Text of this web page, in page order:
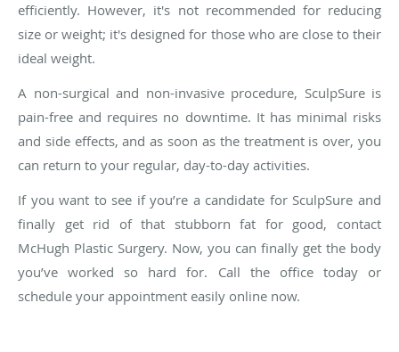
efficiently. However, it's not recommended for reducing
size or weight; it's designed for those who are close to their
ideal weight.
A non-surgical and non-invasive procedure, SculpSure is
pain-free and requires no downtime. It has minimal risks
and side effects, and as soon as the treatment is over, you
can return to your regular, day-to-day activities.
If you want to see if you’re a candidate for SculpSure and
finally get rid of that stubborn fat for good, contact
McHugh Plastic Surgery. Now, you can finally get the body
you’ve worked so hard for. Call the office today or
schedule your appointment easily online now.